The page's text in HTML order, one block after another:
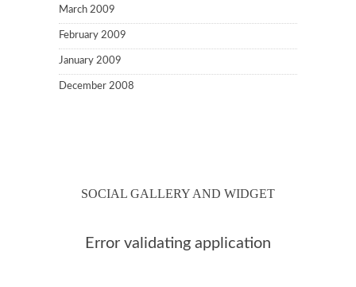
March 2009
February 2009
January 2009
December 2008
SOCIAL GALLERY AND WIDGET
Error validating application